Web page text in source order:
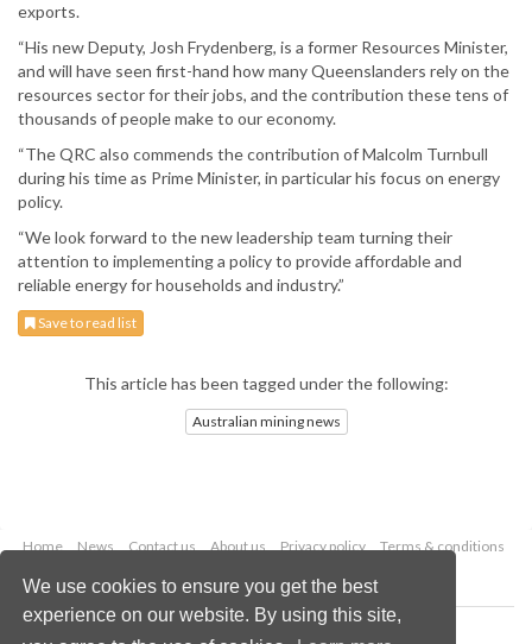
We use cookies to ensure you get the best
experience on our website. By using this site,
exports.
“His new Deputy, Josh Frydenberg, is a former Resources Minister,
and will have seen first-hand how many Queenslanders rely on the
resources sector for their jobs, and the contribution these tens of
thousands of people make to our economy.
“The QRC also commends the contribution of Malcolm Turnbull
during his time as Prime Minister, in particular his focus on energy
policy.
“We look forward to the new leadership team turning their
attention to implementing a policy to provide affordable and
reliable energy for households and industry.”
Save to read list
This article has been tagged under the following:
Australian mining news
Home News Contact us About us Privacy policy
Terms & conditions
Copyright © 2026 Palladian Publications Ltd.